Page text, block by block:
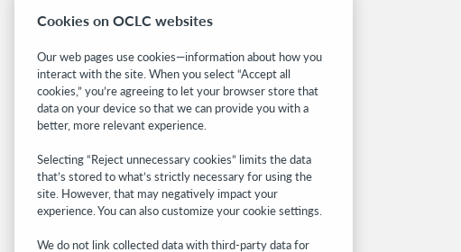
Related sites
OCLC.org
BibFormats
Community
WebJunction
Developer Network
Cookies on OCLC websites
Our web pages use cookies—information about how you
interact with the site. When you select “Accept all
cookies,” you’re agreeing to let your browser store that
data on your device so that we can provide you with a
better, more relevant experience.
Selecting “Reject unnecessary cookies” limits the data
that’s stored to what’s strictly necessary for using the
site. However, that may negatively impact your
experience. You can also customize your cookie settings.
We do not link collected data with third-party data for